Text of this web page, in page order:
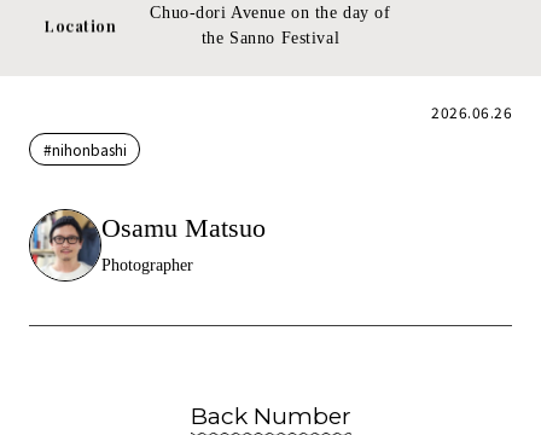
Location
Chuo-dori Avenue on the day of
the Sanno Festival
2026.06.26
#nihonbashi
Osamu Matsuo
Photographer
Back Number